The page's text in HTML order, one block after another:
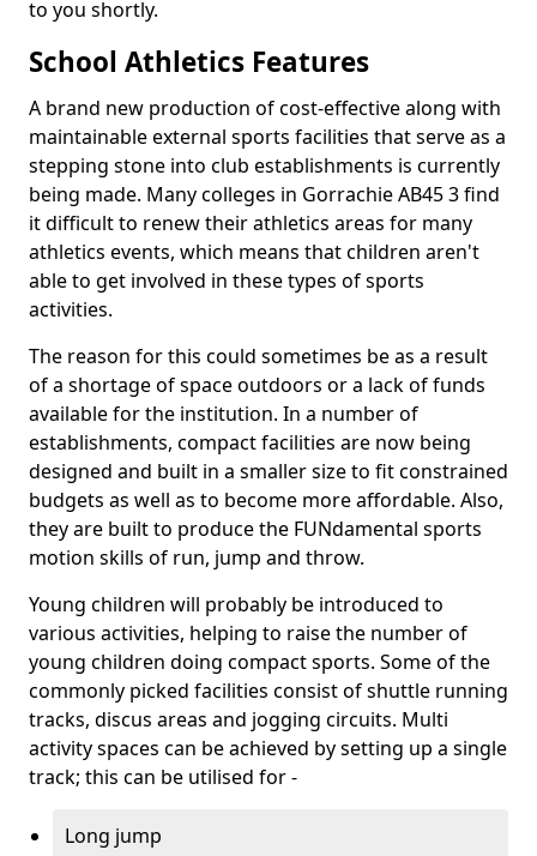
to you shortly.
School Athletics Features
A brand new production of cost-effective along with
maintainable external sports facilities that serve as a
stepping stone into club establishments is currently
being made. Many colleges in Gorrachie AB45 3 find
it difficult to renew their athletics areas for many
athletics events, which means that children aren't
able to get involved in these types of sports
activities.
The reason for this could sometimes be as a result
of a shortage of space outdoors or a lack of funds
available for the institution. In a number of
establishments, compact facilities are now being
designed and built in a smaller size to fit constrained
budgets as well as to become more affordable. Also,
they are built to produce the FUNdamental sports
motion skills of run, jump and throw.
Young children will probably be introduced to
various activities, helping to raise the number of
young children doing compact sports. Some of the
commonly picked facilities consist of shuttle running
tracks, discus areas and jogging circuits. Multi
activity spaces can be achieved by setting up a single
track; this can be utilised for -
Long jump